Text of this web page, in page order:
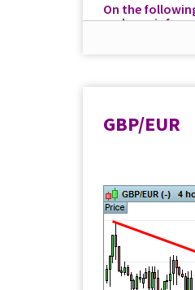
On the
make an
GBP/EUR